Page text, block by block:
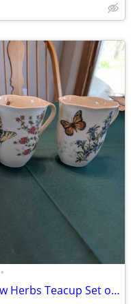
•
Vintage Lennox Butterfly Meadow Herbs Teacup Set of 4